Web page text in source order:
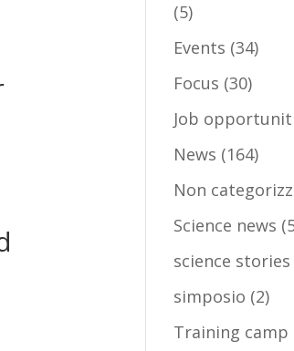
(5)
Events (34)
Focus (30)
Job
News (164)
Non
Science news
science stories
simposio (2)
Training camp